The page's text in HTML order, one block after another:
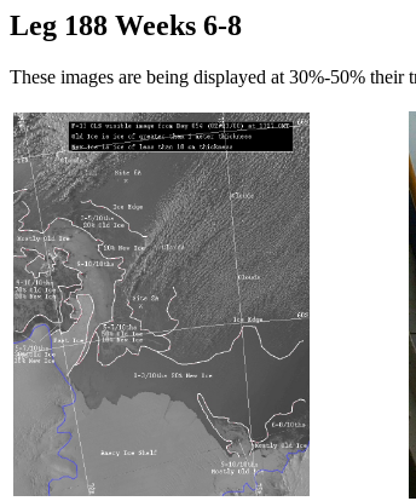
Leg 188 Weeks 6-8
These images are being displayed at 30%-50%